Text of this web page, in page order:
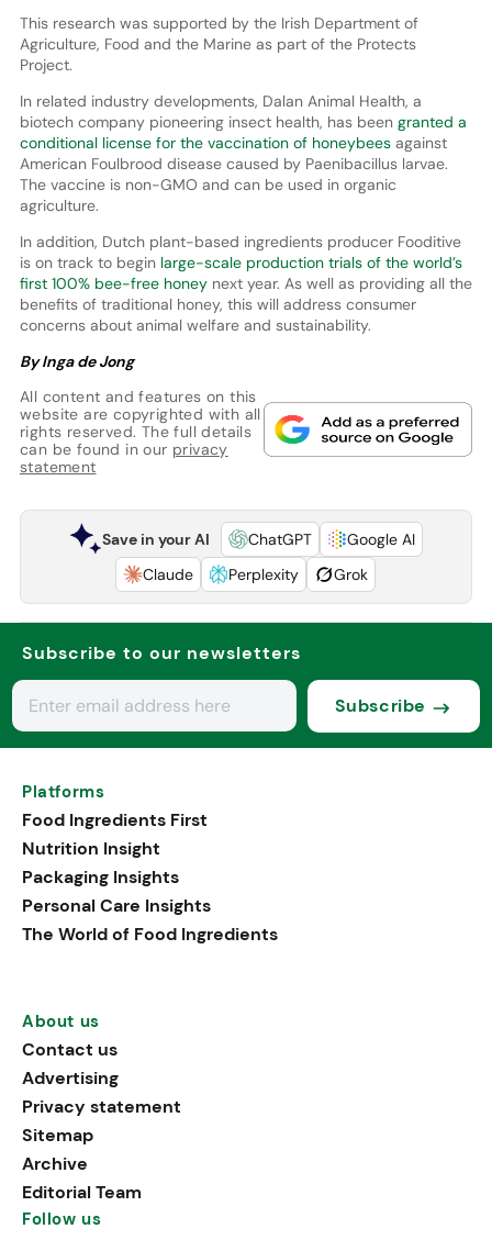
This research was supported by the Irish Department of
Agriculture, Food and the Marine as part of the Protects
Project.
In related industry developments, Dalan Animal Health, a
biotech company pioneering insect health, has been granted a
conditional license for the vaccination of honeybeesagainst
American Foulbrood disease caused by Paenibacillus larvae.
The vaccine is non-GMO and can be used in organic
agriculture.
In addition, Dutch plant-based ingredients producer Fooditive
is on track to beginlarge-scale production trials of the world’s
first 100% bee-free honeynext year. As well as providing all the
benefits of traditional honey, this will address consumer
concerns about animal welfare and sustainability.
By Inga de Jong
All content and features on this
website are copyrighted with all
rights reserved. The full details
can be found in our privacy
statement
Save in your AI ChatGPT
Google AI
Claude
Perplexity Grok
Subscribe to our newsletters
Subscribe
Platforms
Food Ingredients First
Nutrition Insight
Packaging Insights
Personal Care Insights
The World of Food Ingredients
About us
Contact us
Advertising
Privacy statement
Sitemap
Archive
Editorial Team
Follow us